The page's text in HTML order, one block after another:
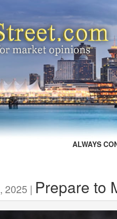
ALWAYS
2025 | Prepare to